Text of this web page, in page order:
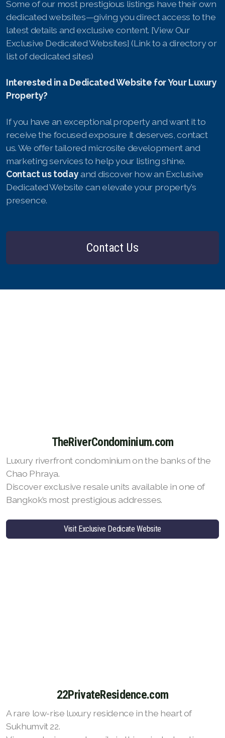
Some of our most prestigious listings have their own
dedicated websites—giving you direct access to the
latest details and exclusive content. [View Our
Exclusive Dedicated Websites] (Link to a directory or
list of dedicated sites)
Interested in a Dedicated Website for Your Luxury
Property?
If you have an exceptional property and want it to
receive the focused exposure it deserves, contact
us. We offer tailored microsite development and
marketing services to help your listing shine.
Contact us todayand discover how an Exclusive
Dedicated Website can elevate your property’s
presence.
Contact Us
TheRiverCondominium.com
Luxury riverfront condominium on the banks of the
Chao Phraya.
Discover exclusive resale units available in one of
Bangkok’s most prestigious addresses.
Visit Exclusive Dedicate Website
22PrivateResidence.com
A rare low-rise luxury residence in the heart of
Sukhumvit 22.